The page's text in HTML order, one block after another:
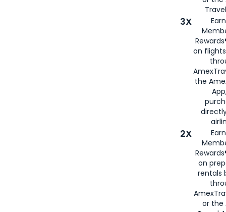
3X
on
the
2X
on
rentals
or the